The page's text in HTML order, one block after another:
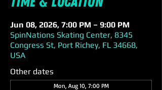
Jun 08, 2026, 7:00 PM – 9:00 PM
SpinNations Skating Center, 8345
Congress St, Port Richey, FL 34668,
USA
Other dates
Mon, Aug 10, 7:00 PM